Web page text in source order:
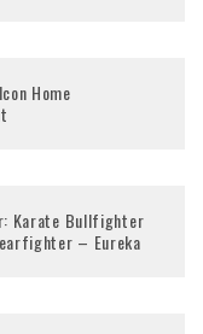
Home
Karate Bullfighter
– Eureka